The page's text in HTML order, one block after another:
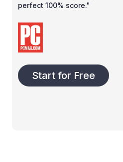
perfect 100% score."
Start for Free